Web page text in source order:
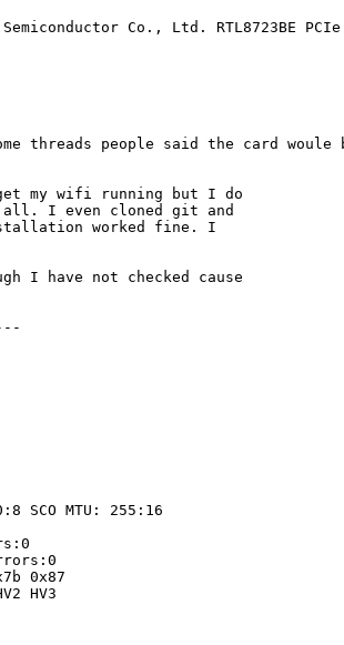
Co., Ltd. RTL8723BE
threads people said the card
my wifi running but I do
I even cloned git and
worked fine. I
I have not checked cause
SCO MTU: 255:16
0x87
HV3